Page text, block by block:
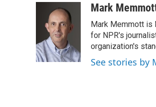
o
k
n
k
e
d
I
n
i
l
Mark
Mark Memmott is
for NPR's
organization's
See stories by